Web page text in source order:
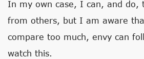
In my own case, I can, and do,
from others, but I am aware
compare too much, envy can
watch this.